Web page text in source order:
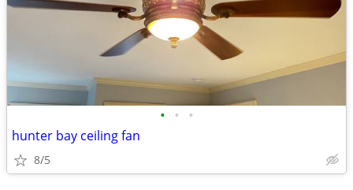
• • •
hunter bay ceiling fan
8/5